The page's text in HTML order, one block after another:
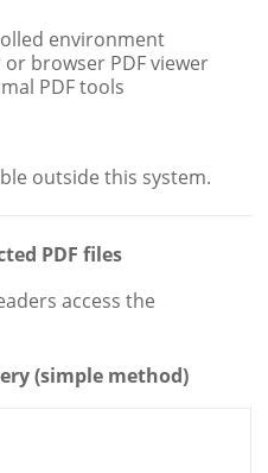
environment
browser PDF viewer
PDF tools
outside this system.
PDF files
access the
(simple method)